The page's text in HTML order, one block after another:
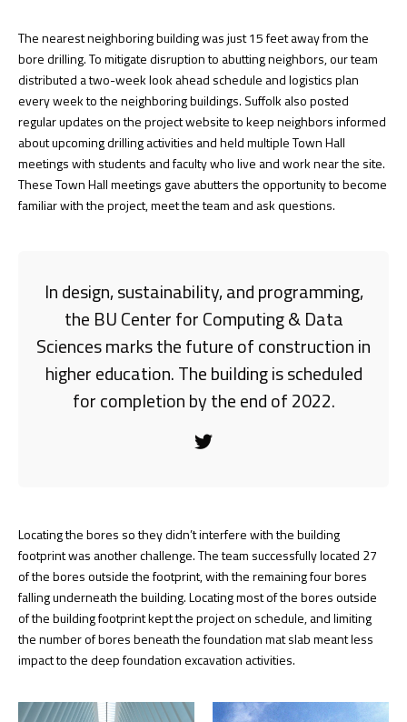
The nearest neighboring building was just 15 feet away from the
bore drilling. To mitigate disruption to abutting neighbors, our team
distributed a two-week look ahead schedule and logistics plan
every week to the neighboring buildings. Suffolk also posted
regular updates on the project website to keep neighbors informed
about upcoming drilling activities and held multiple Town Hall
meetings with students and faculty who live and work near the site.
These Town Hall meetings gave abutters the opportunity to become
familiar with the project, meet the team and ask questions.
In design, sustainability, and programming,
the BU Center for Computing & Data
Sciences marks the future of construction in
higher education. The building is scheduled
for completion by the end of 2022.
Locating the bores so they didn’t interfere with the building
footprint was another challenge. The team successfully located 27
of the bores outside the footprint, with the remaining four bores
falling underneath the building. Locating most of the bores outside
of the building footprint kept the project on schedule, and limiting
the number of bores beneath the foundation mat slab meant less
impact to the deep foundation excavation activities.